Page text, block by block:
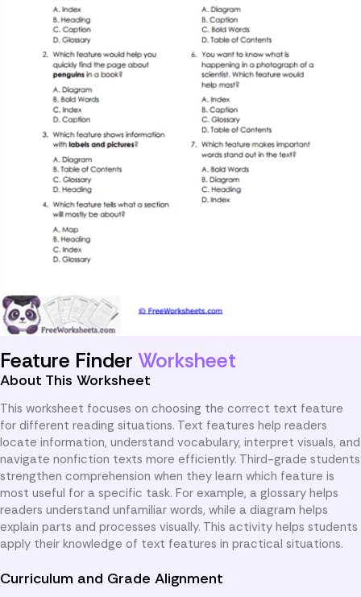
Feature Finder Worksheet
About This Worksheet
This worksheet focuses on choosing the correct text feature
for different reading situations. Text features help readers
locate information, understand vocabulary, interpret visuals, and
navigate nonfiction texts more efficiently. Third-grade students
strengthen comprehension when they learn which feature is
most useful for a specific task. For example, a glossary helps
readers understand unfamiliar words, while a diagram helps
explain parts and processes visually. This activity helps students
apply their knowledge of text features in practical situations.
Curriculum and Grade Alignment